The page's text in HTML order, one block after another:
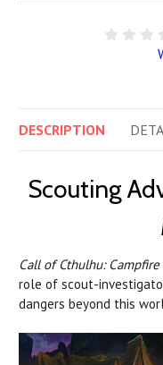
DESCRIPTION
Scouting
Call of Cthulhu: Campfire
role of scout-
dangers beyond this